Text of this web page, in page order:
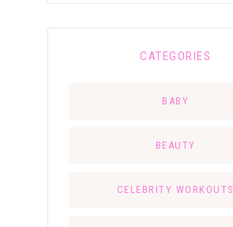
CATEGORIES
BABY
BEAUTY
CELEBRITY WORKOUTS